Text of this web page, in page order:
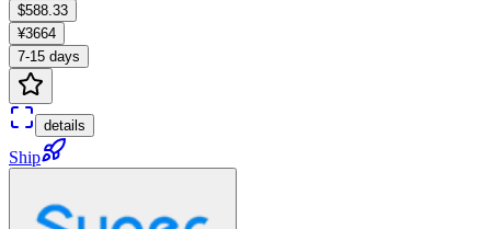
$588.33
¥3664
7-15 days
details
Ship